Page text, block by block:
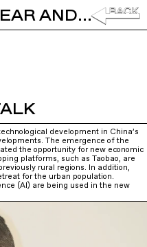
ARIC CHEN: FEAR AND LOVE IN THE COUNTRYSIDE
development in China’s
The emergence of the
the opportunity for new economic
platforms, such as Taobao, are
rural regions. In addition,
for the urban population.
(AI) are being used in the new